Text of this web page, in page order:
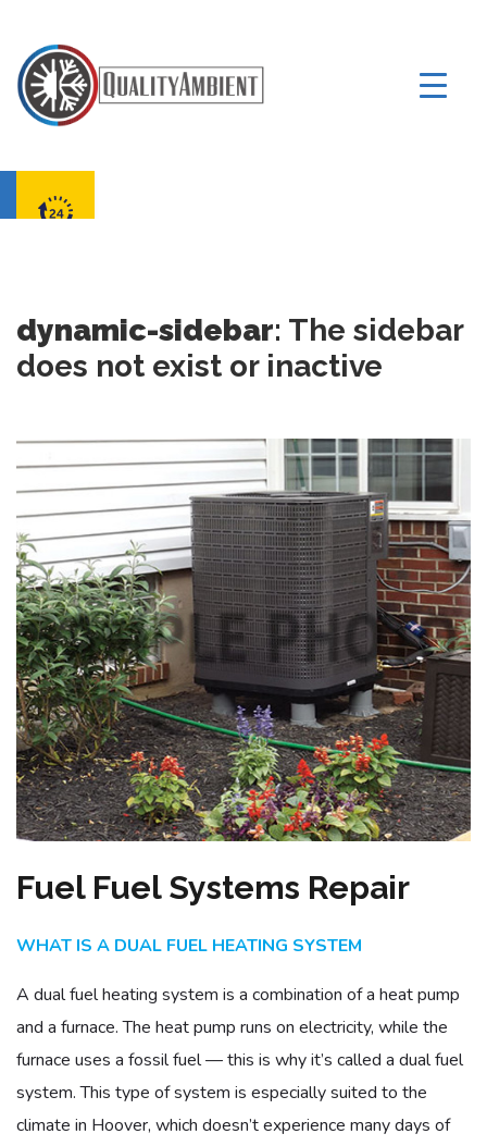
dynamic-sidebar: The sidebar
does not exist or inactive
Fuel Fuel Systems Repair
WHAT IS A DUAL FUEL HEATING SYSTEM
A dual fuel heating system is a combination of a heat pump
and a furnace. The heat pump runs on electricity, while the
furnace uses a fossil fuel — this is why it’s called a dual fuel
system. This type of system is especially suited to the
climate in Hoover, which doesn’t experience many days of